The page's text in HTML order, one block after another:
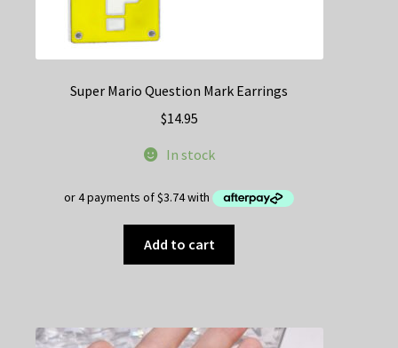
Super Mario Question Mark Earrings
$14.95
In stock
Add to cart